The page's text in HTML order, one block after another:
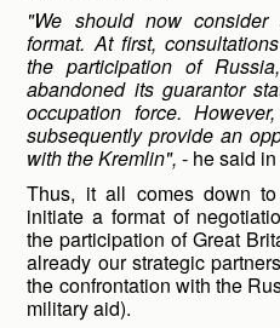
"We should now
format. At first,
the participation of
abandoned its guarantor
occupation force.
subsequently provide an
with the Kremlin", - he said
Thus, it all comes down
initiate a format of
the participation of Great
already our strategic
the confrontation with the
military aid).